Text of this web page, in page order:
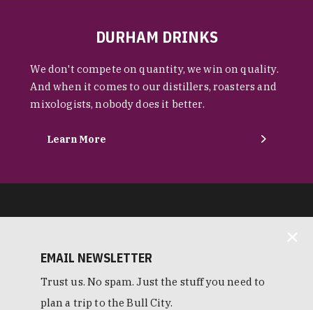
DURHAM DRINKS
We don't compete on quantity, we win on quality.
And when it comes to our distillers, roasters and
mixologists, nobody does it better.
Learn More
EMAIL NEWSLETTER
Trust us. No spam. Just the stuff you need to
plan a trip to the Bull City.